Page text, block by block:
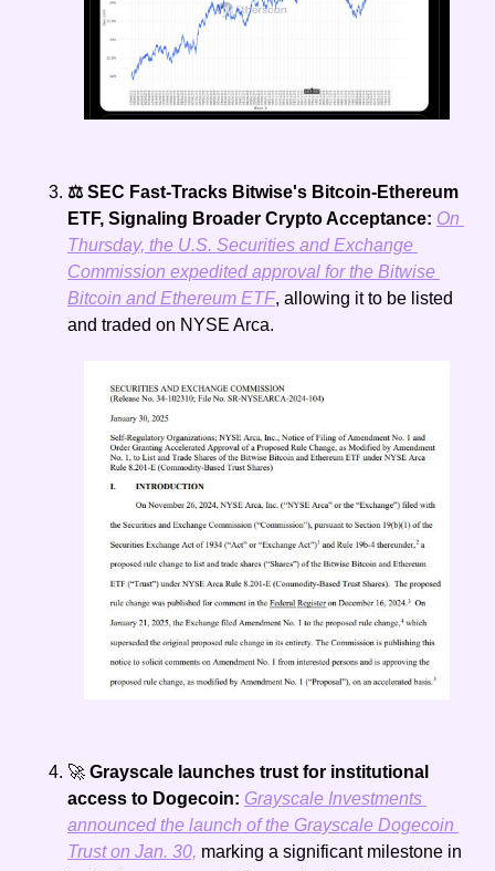
⚖️ SEC Fast-Tracks Bitwise's Bitcoin-Ethereum
ETF, Signaling Broader Crypto Acceptance: On
Thursday, the U.S. Securities and Exchange
Commission expedited approval for the Bitwise
Bitcoin and Ethereum ETF, allowing it to be listed
and traded on NYSE Arca.
🚀 Grayscale launches trust for institutional
access to Dogecoin: Grayscale Investments
announced the launch of the Grayscale Dogecoin
Trust on Jan. 30, marking a significant milestone in